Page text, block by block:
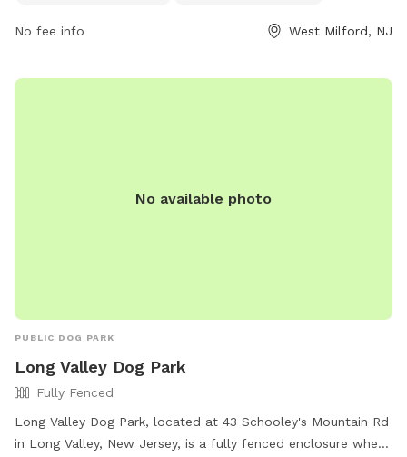
https://pequannockfeedandpetsupply.com/dog-park/ or
heather@pequannockfeedandpetsupply.com.
No fee info West Milford, NJ
No available photo
PUBLIC DOG PARK
Long Valley Dog Park
Fully Fenced
Long Valley Dog Park, located at 43 Schooley's Mountain Rd
in Long Valley, New Jersey, is a fully fenced enclosure where